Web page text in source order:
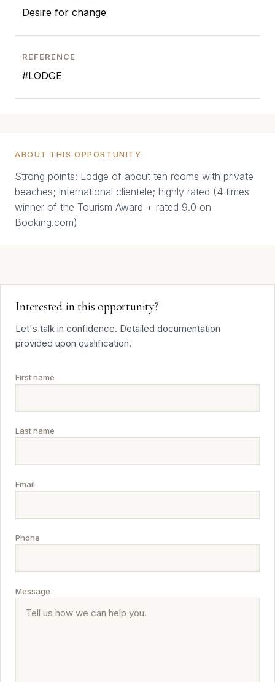
Desire for change
REFERENCE
#LODGE
ABOUT THIS OPPORTUNITY
Strong points: Lodge of about ten rooms with private
beaches; international clientele; highly rated (4 times
winner of the Tourism Award + rated 9.0 on
Booking.com)
Interested in this opportunity?
Let's talk in confidence. Detailed documentation
provided upon qualification.
First name
Last name
Email
Phone
Message